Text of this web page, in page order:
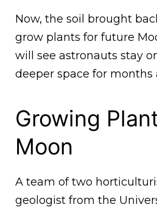
Now, the soil brought
grow plants for future
will see astronauts stay
deeper space for months
Growing
Moon
A team of two
geologist from the